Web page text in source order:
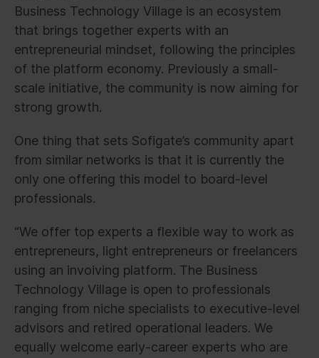
Business Technology Village is an ecosystem
that brings together experts with an
entrepreneurial mindset, following the principles
of the platform economy. Previously a small-
scale initiative, the community is now aiming for
strong growth.
One thing that sets Sofigate’s community apart
from similar networks is that it is currently the
only one offering this model to board-level
professionals.
“We offer top experts a flexible way to work as
entrepreneurs, light entrepreneurs or freelancers
using an invoiving platform. The Business
Technology Village is open to professionals
ranging from niche specialists to executive-level
advisors and retired operational leaders. We
equally welcome early-career experts who are